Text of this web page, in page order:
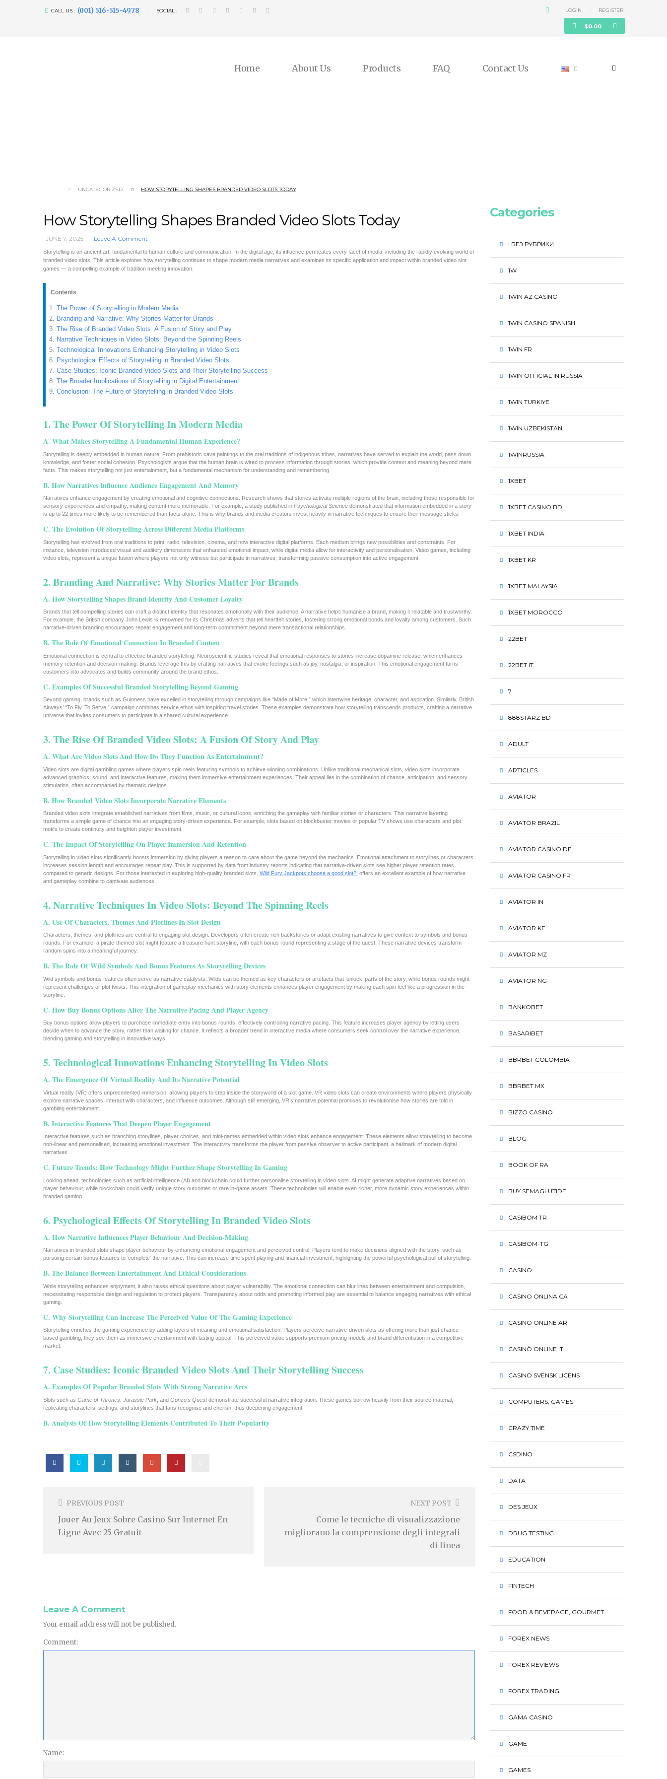
CALL US : (001) 516-515-4978 SOCIAL : LOGIN REGISTER
$0.00
Home About Us Products FAQ Contact Us
UNCATEGORIZED HOW STORYTELLING SHAPES BRANDED VIDEO SLOTS TODAY
Categories
! БЕЗ РУБРИКИ
1W
1WIN AZ CASINO
1WIN CASINO SPANISH
1WIN FR
1WIN OFFICIAL IN RUSSIA
1WIN TURKIYE
1WIN UZBEKISTAN
1WINRUSSIA
1XBET
1XBET CASINO BD
1XBET INDIA
1XBET KR
1XBET MALAYSIA
1XBET MOROCCO
22BET
22BET IT
7
888STARZ BD
ADULT
ARTICLES
AVIATOR
AVIATOR BRAZIL
AVIATOR CASINO DE
AVIATOR CASINO FR
AVIATOR IN
AVIATOR KE
AVIATOR MZ
AVIATOR NG
BANKOBET
BASARIBET
BBRBET COLOMBIA
BBRBET MX
BIZZO CASINO
BLOG
BOOK OF RA
BUY SEMAGLUTIDE
CASIBOM TR
CASIBOM-TG
CASINO
CASINO ONLINA CA
CASINO ONLINE AR
CASINÒ ONLINE IT
CASINO SVENSK LICENS
COMPUTERS, GAMES
CRAZY TIME
CSDINO
DATA
DES JEUX
DRUG TESTING
EDUCATION
FINTECH
FOOD & BEVERAGE, GOURMET
FOREX NEWS
FOREX REVIEWS
FOREX TRADING
GAMA CASINO
GAME
GAMES
How Storytelling Shapes Branded Video Slots Today
JUNE 7, 2025 Leave A Comment
Storytelling is an ancient art, fundamental to human culture and communication. In the digital age, its influence permeates every facet of media, including the rapidly evolving world of
branded video slots. This article explores how storytelling continues to shape modern media narratives and examines its specific application and impact within branded video slot
games — a compelling example of tradition meeting innovation.
Contents
The Power of Storytelling in Modern Media
Branding and Narrative: Why Stories Matter for Brands
The Rise of Branded Video Slots: A Fusion of Story and Play
Narrative Techniques in Video Slots: Beyond the Spinning Reels
Technological Innovations Enhancing Storytelling in Video Slots
Psychological Effects of Storytelling in Branded Video Slots
Case Studies: Iconic Branded Video Slots and Their Storytelling Success
The Broader Implications of Storytelling in Digital Entertainment
Conclusion: The Future of Storytelling in Branded Video Slots
1. The Power Of Storytelling In Modern Media
A. What Makes Storytelling A Fundamental Human Experience?
Storytelling is deeply embedded in human nature. From prehistoric cave paintings to the oral traditions of indigenous tribes, narratives have served to explain the world, pass down
knowledge, and foster social cohesion. Psychologists argue that the human brain is wired to process information through stories, which provide context and meaning beyond mere
facts. This makes storytelling not just entertainment, but a fundamental mechanism for understanding and remembering.
B. How Narratives Influence Audience Engagement And Memory
Narratives enhance engagement by creating emotional and cognitive connections. Research shows that stories activate multiple regions of the brain, including those responsible for
sensory experiences and empathy, making content more memorable. For example, a study published in Psychological Science demonstrated that information embedded in a story
is up to 22 times more likely to be remembered than facts alone. This is why brands and media creators invest heavily in narrative techniques to ensure their message sticks.
C. The Evolution Of Storytelling Across Different Media Platforms
Storytelling has evolved from oral traditions to print, radio, television, cinema, and now interactive digital platforms. Each medium brings new possibilities and constraints. For
instance, television introduced visual and auditory dimensions that enhanced emotional impact, while digital media allow for interactivity and personalisation. Video games, including
video slots, represent a unique fusion where players not only witness but participate in narratives, transforming passive consumption into active engagement.
2. Branding And Narrative: Why Stories Matter For Brands
A. How Storytelling Shapes Brand Identity And Customer Loyalty
Brands that tell compelling stories can craft a distinct identity that resonates emotionally with their audience. A narrative helps humanise a brand, making it relatable and trustworthy.
For example, the British company John Lewis is renowned for its Christmas adverts that tell heartfelt stories, fostering strong emotional bonds and loyalty among customers. Such
narrative-driven branding encourages repeat engagement and long-term commitment beyond mere transactional relationships.
B. The Role Of Emotional Connection In Branded Content
Emotional connection is central to effective branded storytelling. Neuroscientific studies reveal that emotional responses to stories increase dopamine release, which enhances
memory retention and decision-making. Brands leverage this by crafting narratives that evoke feelings such as joy, nostalgia, or inspiration. This emotional engagement turns
customers into advocates and builds community around the brand ethos.
C. Examples Of Successful Branded Storytelling Beyond Gaming
Beyond gaming, brands such as Guinness have excelled in storytelling through campaigns like “Made of More,” which intertwine heritage, character, and aspiration. Similarly, British
Airways’ “To Fly. To Serve.” campaign combines service ethos with inspiring travel stories. These examples demonstrate how storytelling transcends products, crafting a narrative
universe that invites consumers to participate in a shared cultural experience.
3. The Rise Of Branded Video Slots: A Fusion Of Story And Play
A. What Are Video Slots And How Do They Function As Entertainment?
Video slots are digital gambling games where players spin reels featuring symbols to achieve winning combinations. Unlike traditional mechanical slots, video slots incorporate
advanced graphics, sound, and interactive features, making them immersive entertainment experiences. Their appeal lies in the combination of chance, anticipation, and sensory
stimulation, often accompanied by thematic designs.
B. How Branded Video Slots Incorporate Narrative Elements
Branded video slots integrate established narratives from films, music, or cultural icons, enriching the gameplay with familiar stories or characters. This narrative layering
transforms a simple game of chance into an engaging story-driven experience. For example, slots based on blockbuster movies or popular TV shows use characters and plot
motifs to create continuity and heighten player investment.
C. The Impact Of Storytelling On Player Immersion And Retention
Storytelling in video slots significantly boosts immersion by giving players a reason to care about the game beyond the mechanics. Emotional attachment to storylines or characters
increases session length and encourages repeat play. This is supported by data from industry reports indicating that narrative-driven slots see higher player retention rates
compared to generic designs. For those interested in exploring high-quality branded slots, Wild Fury Jackpots choose a good slot?! offers an excellent example of how narrative
and gameplay combine to captivate audiences.
4. Narrative Techniques In Video Slots: Beyond The Spinning Reels
A. Use Of Characters, Themes And Plotlines In Slot Design
Characters, themes, and plotlines are central to engaging slot design. Developers often create rich backstories or adapt existing narratives to give context to symbols and bonus
rounds. For example, a pirate-themed slot might feature a treasure hunt storyline, with each bonus round representing a stage of the quest. These narrative devices transform
random spins into a meaningful journey.
B. The Role Of Wild Symbols And Bonus Features As Storytelling Devices
Wild symbols and bonus features often serve as narrative catalysts. Wilds can be themed as key characters or artefacts that ‘unlock’ parts of the story, while bonus rounds might
represent challenges or plot twists. This integration of gameplay mechanics with story elements enhances player engagement by making each spin feel like a progression in the
storyline.
C. How Buy Bonus Options Alter The Narrative Pacing And Player Agency
Buy bonus options allow players to purchase immediate entry into bonus rounds, effectively controlling narrative pacing. This feature increases player agency by letting users
decide when to advance the story, rather than waiting for chance. It reflects a broader trend in interactive media where consumers seek control over the narrative experience,
blending gaming and storytelling in innovative ways.
5. Technological Innovations Enhancing Storytelling In Video Slots
A. The Emergence Of Virtual Reality And Its Narrative Potential
Virtual reality (VR) offers unprecedented immersion, allowing players to step inside the storyworld of a slot game. VR video slots can create environments where players physically
explore narrative spaces, interact with characters, and influence outcomes. Although still emerging, VR’s narrative potential promises to revolutionise how stories are told in
gambling entertainment.
B. Interactive Features That Deepen Player Engagement
Interactive features such as branching storylines, player choices, and mini-games embedded within video slots enhance engagement. These elements allow storytelling to become
non-linear and personalised, increasing emotional investment. The interactivity transforms the player from passive observer to active participant, a hallmark of modern digital
narratives.
C. Future Trends: How Technology Might Further Shape Storytelling In Gaming
Looking ahead, technologies such as artificial intelligence (AI) and blockchain could further personalise storytelling in video slots. AI might generate adaptive narratives based on
player behaviour, while blockchain could verify unique story outcomes or rare in-game assets. These technologies will enable even richer, more dynamic story experiences within
branded gaming.
6. Psychological Effects Of Storytelling In Branded Video Slots
A. How Narrative Influences Player Behaviour And Decision-Making
Narratives in branded slots shape player behaviour by enhancing emotional engagement and perceived control. Players tend to make decisions aligned with the story, such as
pursuing certain bonus features to ‘complete’ the narrative. This can increase time spent playing and financial investment, highlighting the powerful psychological pull of storytelling.
B. The Balance Between Entertainment And Ethical Considerations
While storytelling enhances enjoyment, it also raises ethical questions about player vulnerability. The emotional connection can blur lines between entertainment and compulsion,
necessitating responsible design and regulation to protect players. Transparency about odds and promoting informed play are essential to balance engaging narratives with ethical
gaming.
C. Why Storytelling Can Increase The Perceived Value Of The Gaming Experience
Storytelling enriches the gaming experience by adding layers of meaning and emotional satisfaction. Players perceive narrative-driven slots as offering more than just chance-
based gambling; they see them as immersive entertainment with lasting appeal. This perceived value supports premium pricing models and brand differentiation in a competitive
market.
7. Case Studies: Iconic Branded Video Slots And Their Storytelling Success
A. Examples Of Popular Branded Slots With Strong Narrative Arcs
Slots such as Game of Thrones Jurassic Park , and Gonzo’s Questdemonstrate successful narrative integration. These games borrow heavily from their source material,
replicating characters, settings, and storylines that fans recognise and cherish, thus deepening engagement.
B. Analysis Of How Storytelling Elements Contributed To Their Popularity
Navigation
PREVIOUS POST
Jouer Au Jeux Sobre Casino Sur Internet En
Ligne Avec 25 Gratuit
NEXT POST
Come le tecniche di visualizzazione
migliorano la comprensione degli integrali
di linea
Leave A Comment
Your email address will not be published.
Comment:
Name: